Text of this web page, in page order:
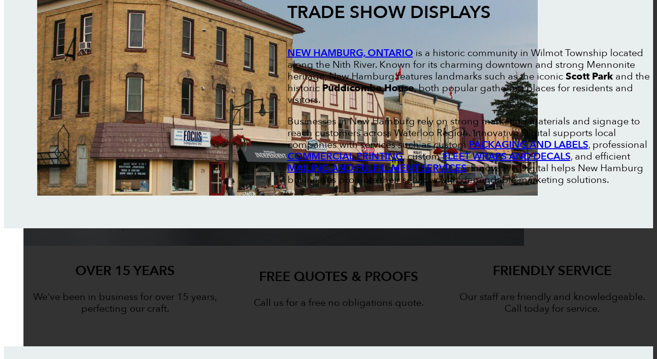
TRADE SHOW DISPLAYS
NEW HAMBURG, ONTARIO is a historic community in Wilmot Township located
along the Nith River. Known for its charming downtown and strong Mennonite
heritage, New Hamburg features landmarks such as the iconicScott Parkand the
historic Puddicombe House, both popular gathering places for residents and
visitors.
Businesses in New Hamburg rely on strong marketing materials and signage to
reach customers across Waterloo Region. Innovative Digital supports local
companies with services such as custom PACKAGING AND LABELS, professional
COMMERCIAL PRINTING, customFLEET WRAPS AND DECALS, and efficient
MAILING AND FULFILLMENT SERVICES. Innovative Digital helps New Hamburg
businesses promote their services with dependable marketing solutions.
OVER 15 YEARS
We've been in business for over 15 years,
perfecting our craft.
FREE QUOTES & PROOFS
Call us for a free no obligations quote.
FRIENDLY SERVICE
Our staff are friendly and knowledgeable.
Call today for service.